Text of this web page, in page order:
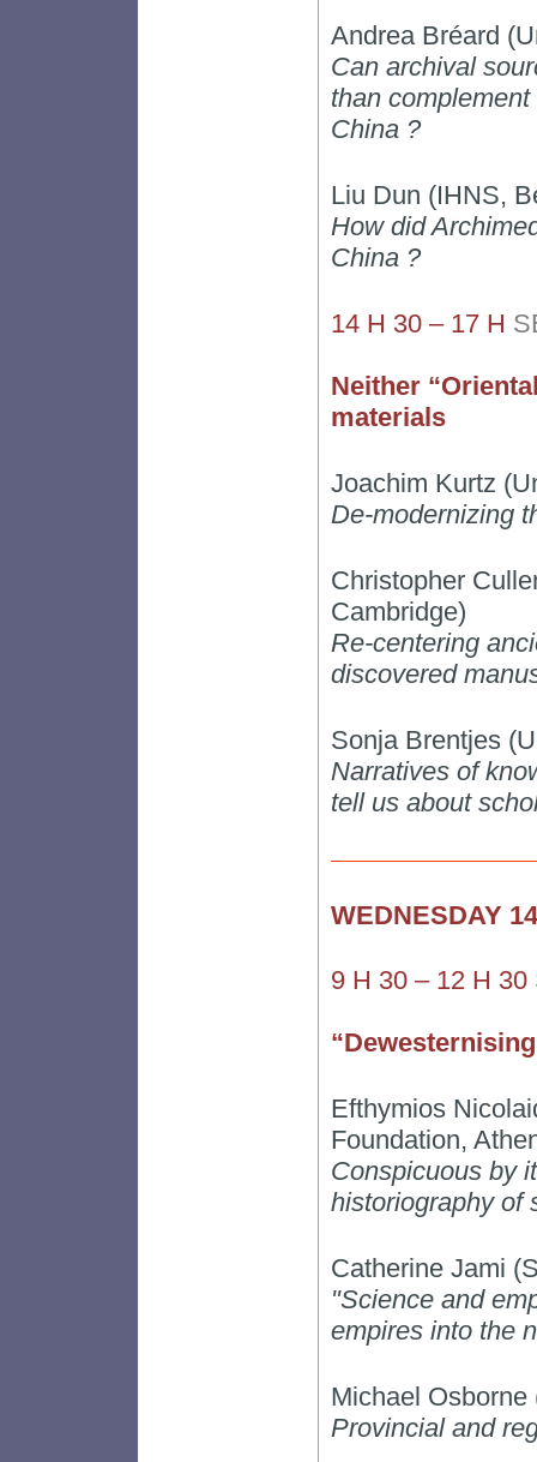
Andrea Bréard
Can archival
than
China ?
Liu Dun (IHNS,
How did
China ?
14 H 30 – 17 H
Neither
materials
Joachim Kurtz
De-modernizing
Christopher
Cambridge)
Re-centering
discovered
Sonja Brentjes
Narratives of
tell us about
WEDNESDAY
9 H 30 – 12 H 30
Efthymios
Foundation,
Conspicuous by
historiography of
Catherine Jami
"Science and
empires into the
Michael
Provincial and